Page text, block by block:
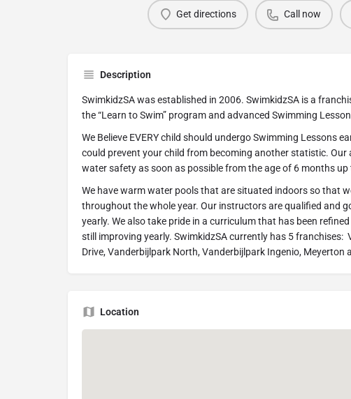
Get directions Call now
Description
SwimkidzSA was established in 2006. SwimkidzSA is a
the “Learn to Swim” program and advanced Swimming
We Believe EVERY child should undergo Swimming Lessons
could prevent your child from becoming another statistic. Our
water safety as soon as possible from the age of 6 months
We have warm water pools that are situated indoors so that
throughout the whole year. Our instructors are qualified and
yearly. We also take pride in a curriculum that has been
still improving yearly. SwimkidzSA currently has 5 franchises:
Drive, Vanderbijlpark North, Vanderbijlpark Ingenio, Meyerton
Location